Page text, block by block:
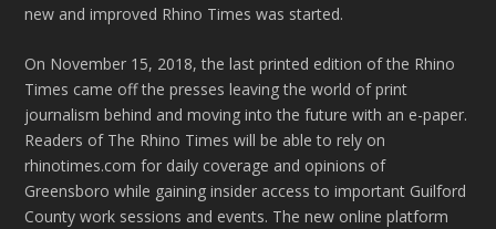
new and improved Rhino Times was started.
On November 15, 2018, the last printed edition of the Rhino
Times came off the presses leaving the world of print
journalism behind and moving into the future with an e-paper.
Readers of The Rhino Times will be able to rely on
rhinotimes.com for daily coverage and opinions of
Greensboro while gaining insider access to important Guilford
County work sessions and events. The new online platform